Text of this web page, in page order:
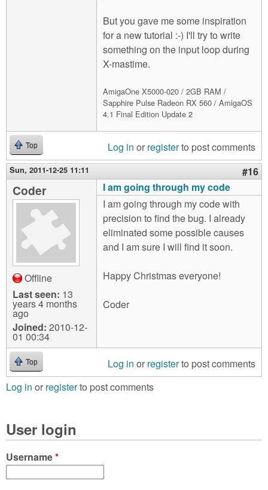
But you gave me some inspiration
for a new tutorial :-) I'll try to write
something on the input loop during
X-mastime.
AmigaOne X5000-020 / 2GB RAM /
Sapphire Pulse Radeon RX 560 / AmigaOS
4.1 Final Edition Update 2
Top Log in or registerto post comments
Sun, 2011-12-25 11:11 #16
Coder
Offline
Last seen: 13
years 4 months
ago
Joined: 2010-12-
01 00:34
I am going through my code
I am going through my code with
precision to find the bug. I already
eliminated some possible causes
and I am sure I will find it soon.
Happy Christmas everyone!
Coder
Top Log in or registerto post comments
Log in or registerto post comments
User login
Username*